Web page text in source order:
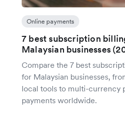
Online payments
7 best subscription
Malaysian businesses
Compare the 7 best
for Malaysian businesses,
local tools to multi-currency
payments worldwide.